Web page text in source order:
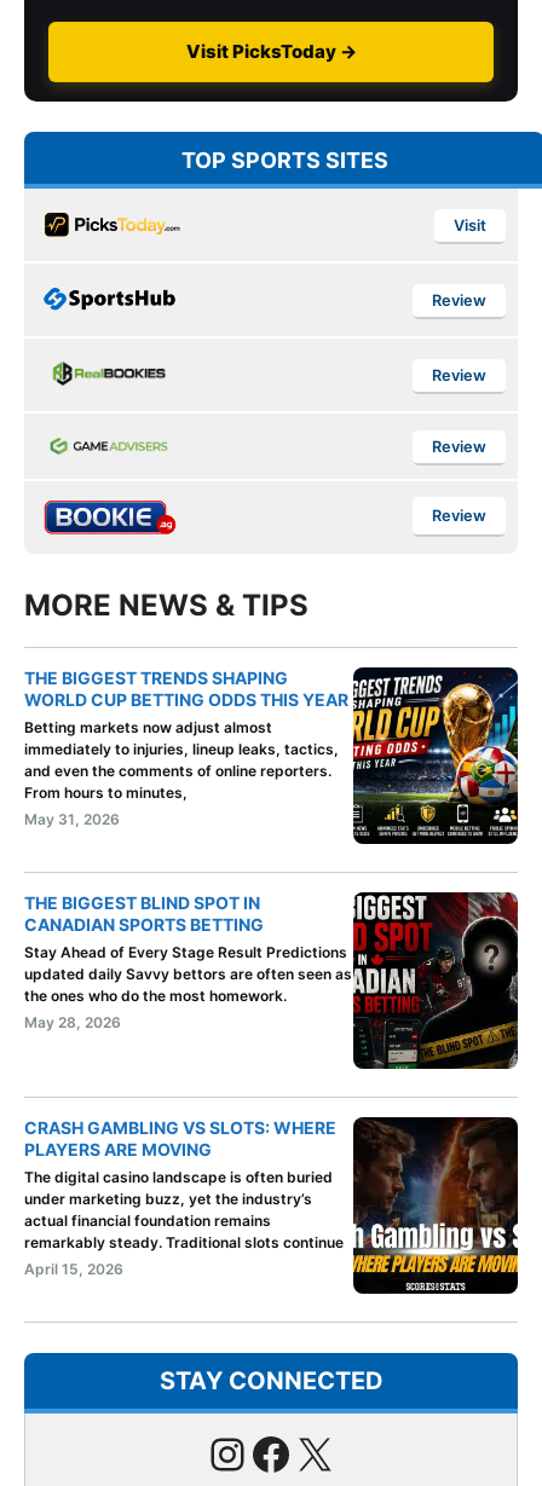
Visit PicksToday →
TOP SPORTS SITES
Visit
Review
Review
Review
Review
MORE NEWS & TIPS
THE BIGGEST TRENDS SHAPING
WORLD CUP BETTING ODDS THIS YEAR
Betting markets now adjust almost
immediately to injuries, lineup leaks, tactics,
and even the comments of online reporters.
From hours to minutes,
May 31, 2026
THE BIGGEST BLIND SPOT IN
CANADIAN SPORTS BETTING
Stay Ahead of Every Stage Result Predictions
updated daily Savvy bettors are often seen as
the ones who do the most homework.
May 28, 2026
CRASH GAMBLING VS SLOTS: WHERE
PLAYERS ARE MOVING
The digital casino landscape is often buried
under marketing buzz, yet the industry’s
actual financial foundation remains
remarkably steady. Traditional slots continue
April 15, 2026
STAY CONNECTED
Instagram
Facebook
X